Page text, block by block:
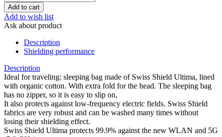
Add to wish list
Ask about product
Description
Shielding performance
Description
Ideal for traveling: sleeping bag made of Swiss Shield Ultima, lined
with organic cotton. With extra fold for the head. The sleeping bag
has no zipper, so it is easy to slip on,
It also protects against low-frequency electric fields. Swiss Shield
fabrics are very robust and can be washed many times without
losing their shielding effect.
Swiss Shield Ultima protects 99.9% against the new WLAN and 5G